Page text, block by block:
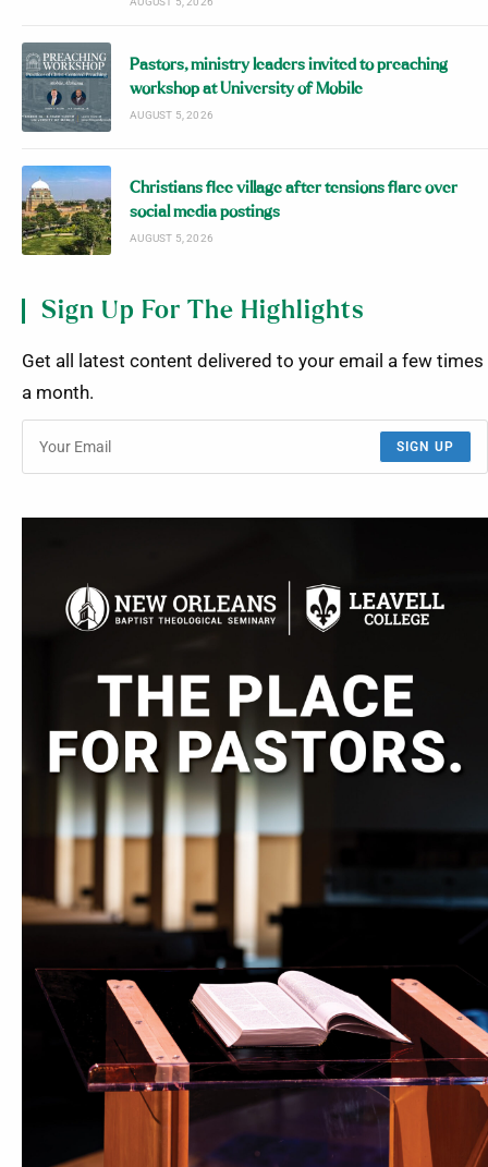
Pastors, ministry leaders invited to preaching
workshop at University of Mobile
AUGUST 5, 2026
Christians flee village after tensions flare over
social media postings
AUGUST 5, 2026
Sign Up For The Highlights
Get all latest content delivered to your email a few times
a month.
SIGN UP